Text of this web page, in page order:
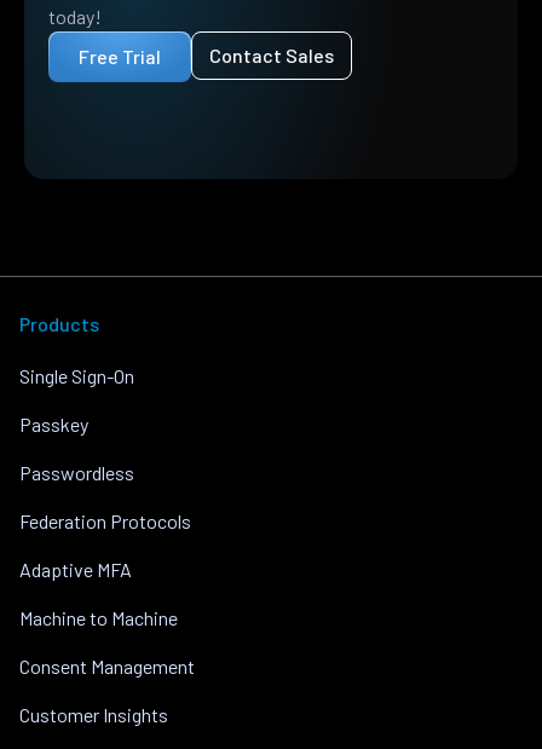
today!
Free Trial
Contact Sales
Products
Single Sign-On
Passkey
Passwordless
Federation Protocols
Adaptive MFA
Machine to Machine
Consent Management
Customer Insights